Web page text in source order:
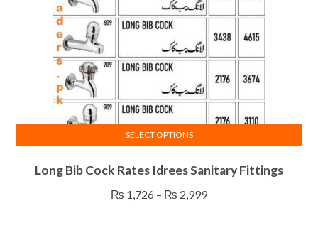
Long Bib Cock Rates Idrees Sanitary Fittings
₨ 1,726 – ₨ 2,999Price
SELECT OPTIONS
product
has